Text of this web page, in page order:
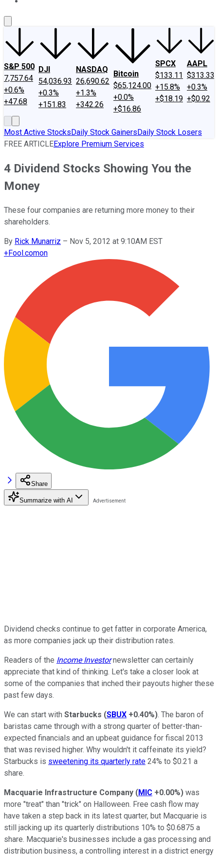
S&P 500
7,757.64
+0.6%
+47.68
DJI
54,036.93
+0.3%
+151.83
NASDAQ
26,690.62
+1.3%
+342.26
Bitcoin
$65,124.00
+0.0%
+$16.86
SPCX
$133.11
+15.8%
+$18.19
AAPL
$313.33
+0.3%
+$0.92
Most Active StocksDaily Stock GainersDaily Stock Losers
FREE ARTICLEExplore Premium Services
4 Dividend Stocks Showing You the
Money
These four companies are returning more money to their
shareholders.
By Rick Munarriz – Nov 5, 2012 at 9:10AM EST
+Fool.comon
Share
Summarize with AI
Dividend checks continue to get fatter in corporate America,
as more companies jack up their distribution rates.
Readers of the Income Investornewsletter can certainly
appreciate that kind of thinking. Let's take a closer look at
some of the companies that inched their payouts higher these
past few days.
We can start with Starbucks (SBUX +0.40%). The baron of
baristas came through with a strong quarter of better-than-
expected financials and an upbeat guidance for fiscal 2013
that was revised higher. Why wouldn't it caffeinate its yield?
Starbucks is sweetening its quarterly rate 24% to $0.21 a
share.
Macquarie Infrastructure Company (MIC +0.00%) was
more "treat" than "trick" on Halloween. Free cash flow may
have taken a step back in its latest quarter, but Macquarie is
still jacking up its quarterly distributions 10% to $0.6875 a
share. Macquarie's businesses include a gas processing and
distribution business, a controlling interest in a district energy